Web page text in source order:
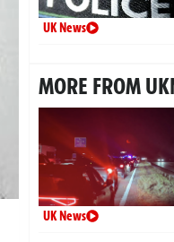
UK News
MORE FROM
UK News